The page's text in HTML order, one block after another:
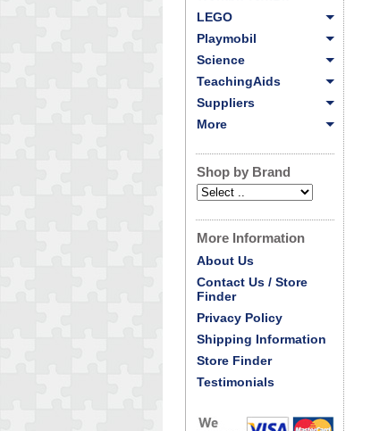
LEGO
Playmobil
Science
TeachingAids
Suppliers
More
Shop by Brand
More Information
About Us
Contact Us / Store
Finder
Privacy Policy
Shipping Information
Store Finder
Testimonials